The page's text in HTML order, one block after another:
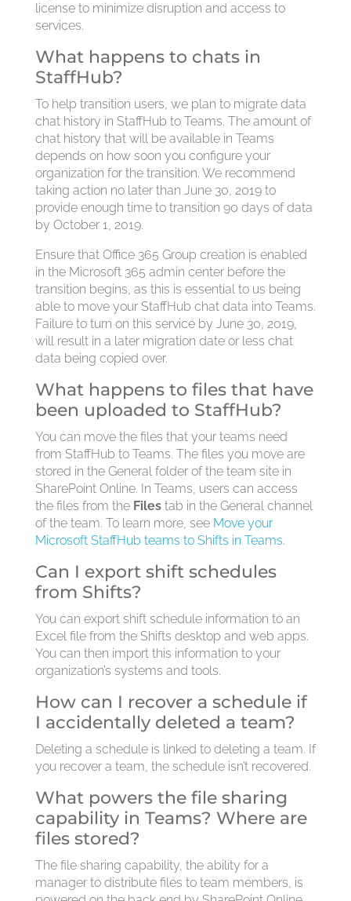
license to minimize disruption and access to
services.
What happens to chats in
StaffHub?
To help transition users, we plan to migrate data
chat history in StaffHub to Teams. The amount of
chat history that will be available in Teams
depends on how soon you configure your
organization for the transition. We recommend
taking action no later than June 30, 2019 to
provide enough time to transition 90 days of data
by October 1, 2019.
Ensure that Office 365 Group creation is enabled
in the Microsoft 365 admin center before the
transition begins, as this is essential to us being
able to move your StaffHub chat data into Teams.
Failure to turn on this service by June 30, 2019,
will result in a later migration date or less chat
data being copied over.
What happens to files that have
been uploaded to StaffHub?
You can move the files that your teams need
from StaffHub to Teams. The files you move are
stored in the General folder of the team site in
SharePoint Online. In Teams, users can access
the files from the Filestab in the General channel
of the team. To learn more, see Move your
Microsoft StaffHub teams to Shifts in Teams.
Can I export shift schedules
from Shifts?
You can export shift schedule information to an
Excel file from the Shifts desktop and web apps.
You can then import this information to your
organization’s systems and tools.
How can I recover a schedule if
I accidentally deleted a team?
Deleting a schedule is linked to deleting a team. If
you recover a team, the schedule isn’t recovered.
What powers the file sharing
capability in Teams? Where are
files stored?
The file sharing capability, the ability for a
manager to distribute files to team members, is